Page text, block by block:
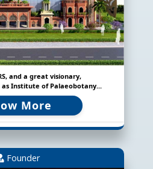
and a great visionary,
Institute of Palaeobotany...
More
Founder